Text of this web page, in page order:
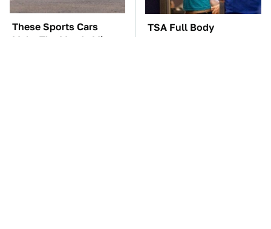
These Sports Cars
Make The Mazda Miata
TSA Full Body